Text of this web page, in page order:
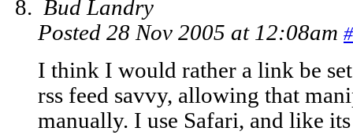
Bud Landry
Posted 28 Nov 2005 at 12:08am #
I think I would rather a link be
rss feed savvy, allowing that
manually. I use Safari, and like